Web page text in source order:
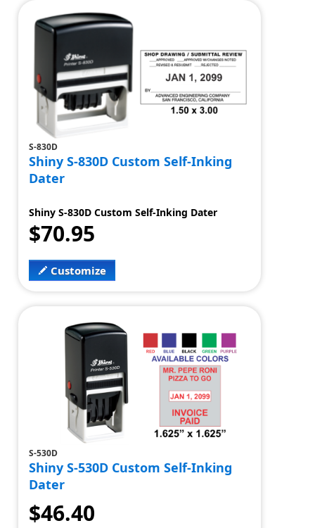
S-830D
Shiny S-830D Custom Self-Inking
Dater
Shiny S-830D Custom Self-Inking Dater
$70.95
Customize
S-530D
Shiny S-530D Custom Self-Inking
Dater
$46.40